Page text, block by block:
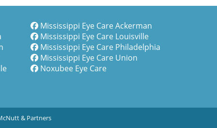
Mississippi Eye Care Ackerman
Mississippi Eye Care Louisville
Mississippi Eye Care Philadelphia
Mississippi Eye Care Union